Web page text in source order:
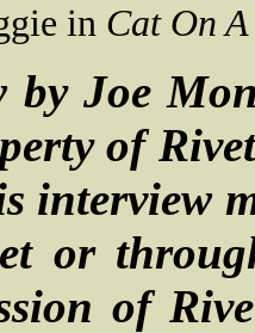
in Cat On
by Joe
of
interview
or
of